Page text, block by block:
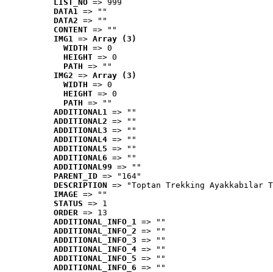
LIST_NO => 999
DATA1 => ""
DATA2 => ""
CONTENT => ""
IMG1 => Array (3)
WIDTH => 0
HEIGHT => 0
PATH => ""
IMG2 => Array (3)
WIDTH => 0
HEIGHT => 0
PATH => ""
ADDITIONAL1 => ""
ADDITIONAL2 => ""
ADDITIONAL3 => ""
ADDITIONAL4 => ""
ADDITIONAL5 => ""
ADDITIONAL6 => ""
ADDITIONAL99 => ""
PARENT_ID => "164"
DESCRIPTION => "Toptan Trekking Ayakkabılar
IMAGE => ""
STATUS => 1
ORDER => 13
ADDITIONAL_INFO_1 => ""
ADDITIONAL_INFO_2 => ""
ADDITIONAL_INFO_3 => ""
ADDITIONAL_INFO_4 => ""
ADDITIONAL_INFO_5 => ""
ADDITIONAL_INFO_6 => ""